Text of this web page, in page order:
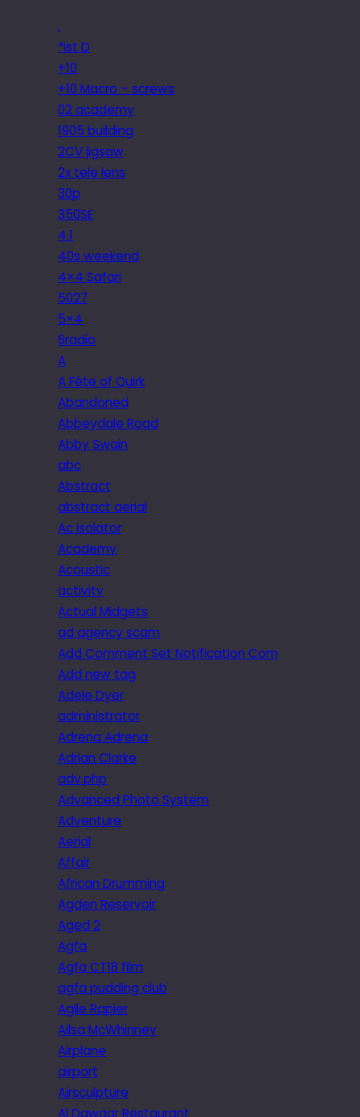
.
*ist D
+10
+10 Macro – screws
02 academy
1905 building
2CV jigsaw
2x tele lens
30p
350SE
4.1
40s weekend
4×4 Safari
5027
5×4
6radio
A
A Fête of Quirk
Abandoned
Abbeydale Road
Abby Swain
abc
Abstract
abstract aerial
Ac isolator
Academy
Acoustic
activity
Actual Midgets
ad agency scam
Add Comment Set Notification Com
Add new tag
Adele Dyer
administrator
Adrena Adrena
Adrian Clarke
adv.php
Advanced Photo System
Adventure
Aerial
Affair
African Drumming
Agden Reservoir
Aged 2
Agfa
Agfa CT18 film
agfa pudding club
Agile Rapier
Ailsa McWhinney
Airplane
airport
Airsculpture
Al Dawaar Restaurant